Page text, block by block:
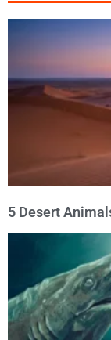
5 Desert